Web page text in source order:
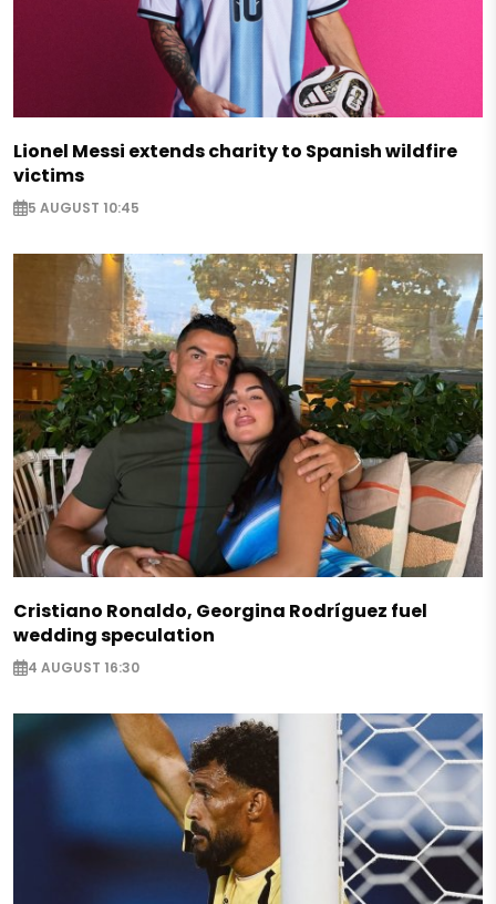
Lionel Messi extends charity to Spanish wildfire
victims
5 AUGUST 10:45
Cristiano Ronaldo, Georgina Rodríguez fuel
wedding speculation
4 AUGUST 16:30